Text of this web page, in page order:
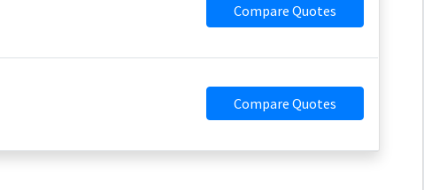
Compare Quotes
Compare Quotes